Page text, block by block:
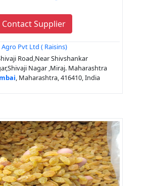
Contact Supplier
Pvt Ltd ( Raisins)
Road,Near Shivshankar
Nagar ,Miraj. Maharashtra
, Maharashtra, 416410, India